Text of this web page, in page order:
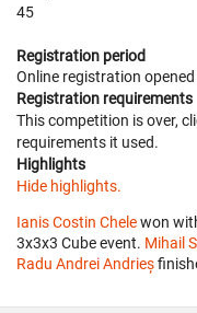
45
Registration period
Online registration opened
Registration requirements
This competition is over,
requirements it used.
Highlights
Hide highlights.
Ianis Costin Chelewon
3x3x3 Cube event. Mihail
Radu Andrei Andrieș